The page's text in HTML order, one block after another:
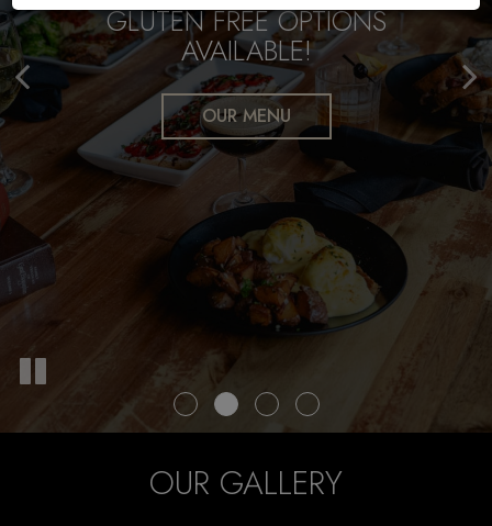
WE CATER
CATERING
GLUTEN FREE OPTIONS
AVAILABLE!
OUR MENU
FREE PARKING GARAGE
OUR GALLERY